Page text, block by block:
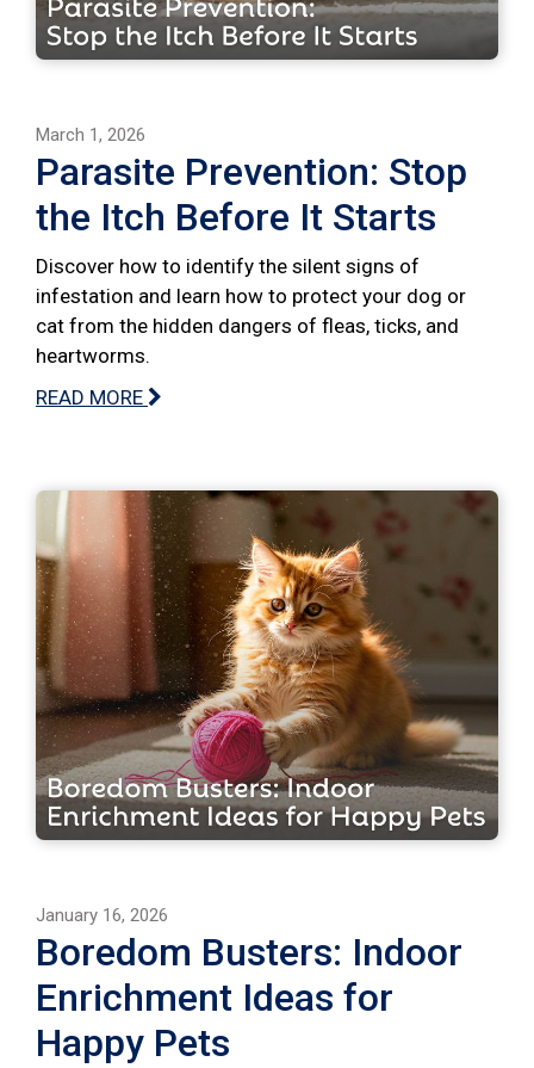
March 1, 2026
Parasite Prevention: Stop
the Itch Before It Starts
Discover how to identify the silent signs of
infestation and learn how to protect your dog or
cat from the hidden dangers of fleas, ticks, and
heartworms.
READ MORE
January 16, 2026
Boredom Busters: Indoor
Enrichment Ideas for
Happy Pets